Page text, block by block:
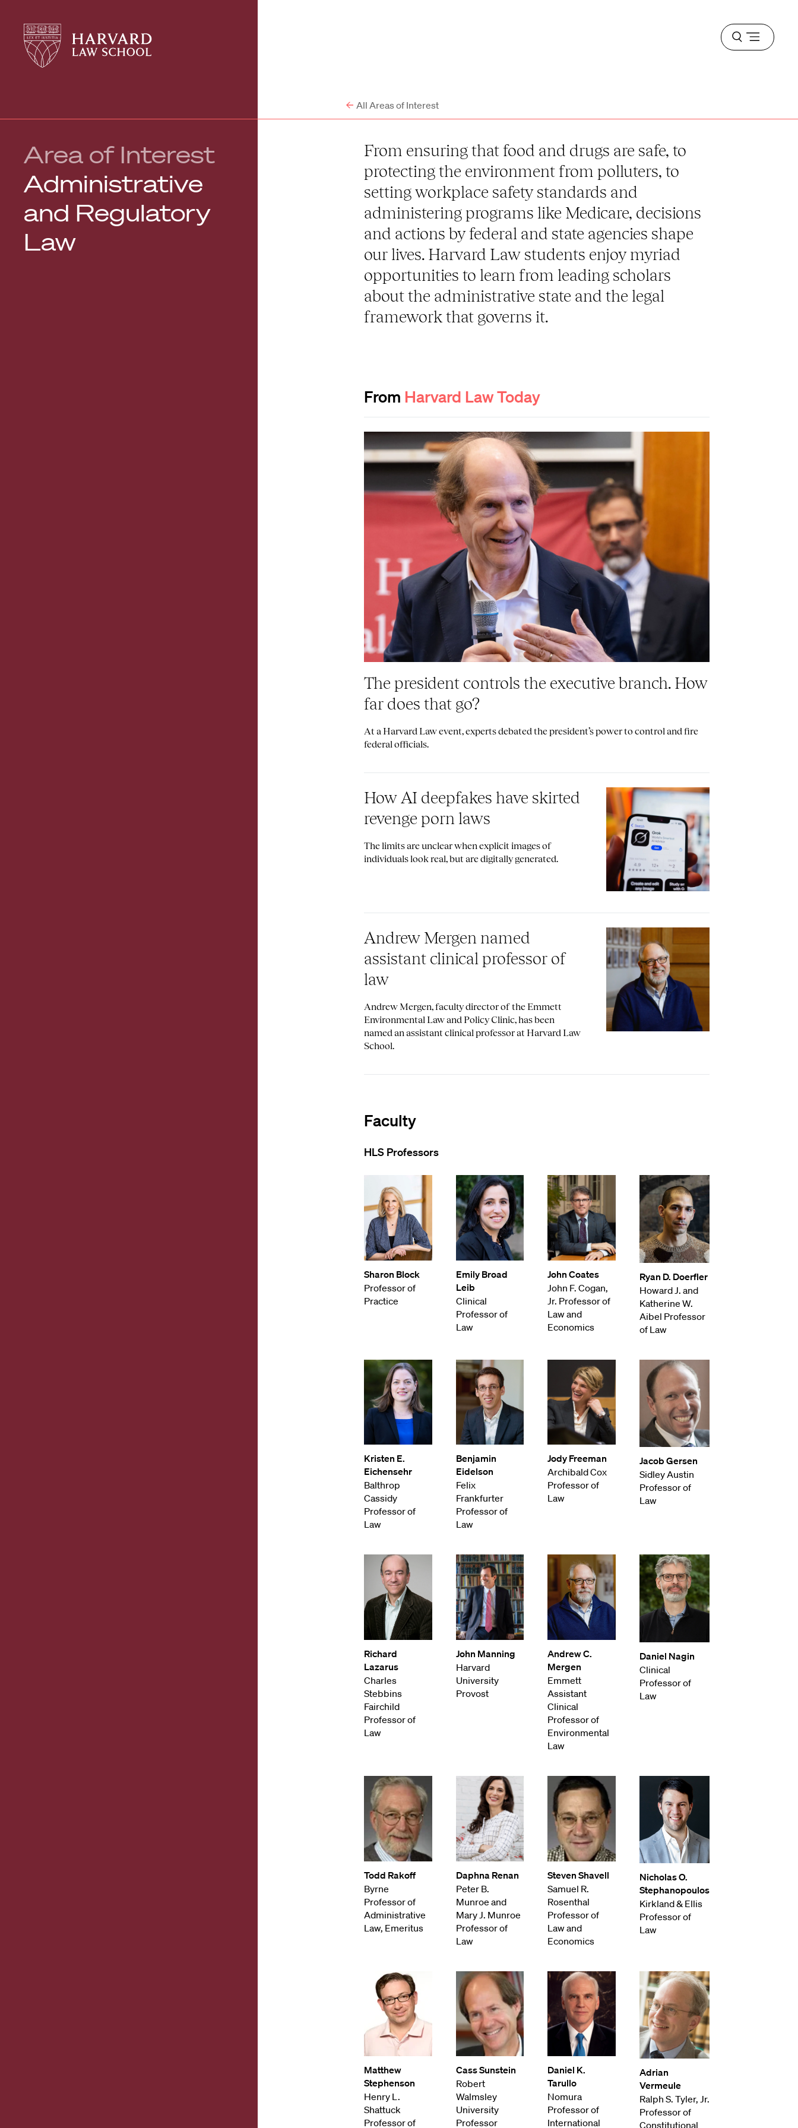
Harvard
Law
School
Harvard
Law
School
Open
menu
All Areas of Interest
Area of Interest
Administrative
and Regulatory
Law
From ensuring that food and drugs are safe, to
protecting the environment from polluters, to
setting workplace safety standards and
administering programs like Medicare, decisions
and actions by federal and state agencies shape
our lives. Harvard Law students enjoy myriad
opportunities to learn from leading scholars
about the administrative state and the legal
framework that governs it.
From Harvard Law Today
The president controls the executive branch. How
far does that go?
At a Harvard Law event, experts debated the president’s power to control and fire
federal officials.
How AI deepfakes have skirted
revenge porn laws
The limits are unclear when explicit images of
individuals look real, but are digitally generated.
Andrew Mergen named
assistant clinical professor of
law
Andrew Mergen, faculty director of the Emmett
Environmental Law and Policy Clinic, has been
named an assistant clinical professor at Harvard Law
School.
Faculty
HLS Professors
Sharon Block
Professor of
Practice
Emily Broad
Leib
Clinical
Professor of
Law
John Coates
John F. Cogan,
Jr. Professor of
Law and
Economics
Ryan D. Doerfler
Howard J. and
Katherine W.
Aibel Professor
of Law
Kristen E.
Eichensehr
Balthrop
Cassidy
Professor of
Law
Benjamin
Eidelson
Felix
Frankfurter
Professor of
Law
Jody Freeman
Archibald Cox
Professor of
Law
Jacob Gersen
Sidley Austin
Professor of
Law
Richard
Lazarus
Charles
Stebbins
Fairchild
Professor of
Law
John Manning
Harvard
University
Provost
Andrew C.
Mergen
Emmett
Assistant
Clinical
Professor of
Environmental
Law
Daniel Nagin
Clinical
Professor of
Law
Todd Rakoff
Byrne
Professor of
Administrative
Law, Emeritus
Daphna Renan
Peter B.
Munroe and
Mary J. Munroe
Professor of
Law
Steven Shavell
Samuel R.
Rosenthal
Professor of
Law and
Economics
Nicholas O.
Stephanopoulos
Kirkland & Ellis
Professor of
Law
Matthew
Stephenson
Henry L.
Shattuck
Professor of
Cass Sunstein
Robert
Walmsley
University
Professor
Daniel K.
Tarullo
Nomura
Professor of
International
Adrian
Vermeule
Ralph S. Tyler, Jr.
Professor of
Constitutional